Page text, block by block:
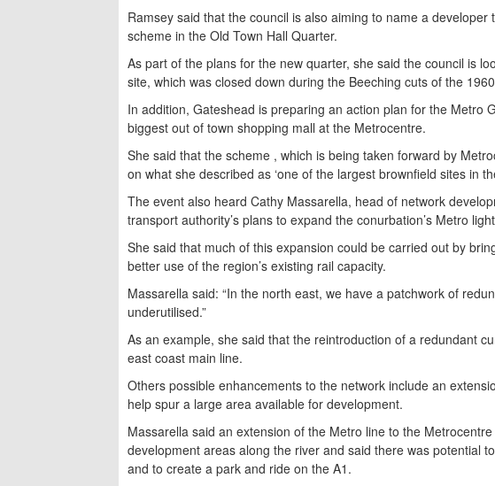
Ramsey said that the council is also aiming to name a
scheme in the Old Town Hall Quarter.
As part of the plans for the new quarter, she said the council is
site, which was closed down during the Beeching cuts of the
In addition, Gateshead is preparing an action plan for the Metro
biggest out of town shopping mall at the Metrocentre.
She said that the scheme , which is being taken forward by
on what she described as ‘one of the largest brownfield sites in
The event also heard Cathy Massarella, head of network
transport authority’s plans to expand the conurbation’s Metro
She said that much of this expansion could be carried out by
better use of the region’s existing rail capacity.
Massarella said: “In the north east, we have a patchwork of
underutilised.”
As an example, she said that the reintroduction of a redundant
east coast main line.
Others possible enhancements to the network include an
help spur a large area available for development.
Massarella said an extension of the Metro line to the
development areas along the river and said there was potential
and to create a park and ride on the A1.